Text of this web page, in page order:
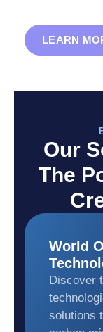
LEARN
Our
The
World
Discover
solutions